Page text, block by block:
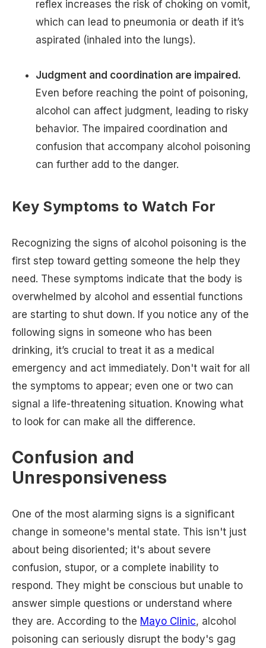
reflex increases the risk of choking on vomit,
which can lead to pneumonia or death if it’s
aspirated (inhaled into the lungs).
Judgment and coordination are impaired.
Even before reaching the point of poisoning,
alcohol can affect judgment, leading to risky
behavior. The impaired coordination and
confusion that accompany alcohol poisoning
can further add to the danger.
Key Symptoms to Watch For
Recognizing the signs of alcohol poisoning is the
first step toward getting someone the help they
need. These symptoms indicate that the body is
overwhelmed by alcohol and essential functions
are starting to shut down. If you notice any of the
following signs in someone who has been
drinking, it’s crucial to treat it as a medical
emergency and act immediately. Don't wait for all
the symptoms to appear; even one or two can
signal a life-threatening situation. Knowing what
to look for can make all the difference.
Confusion and
Unresponsiveness
One of the most alarming signs is a significant
change in someone's mental state. This isn't just
about being disoriented; it's about severe
confusion, stupor, or a complete inability to
respond. They might be conscious but unable to
answer simple questions or understand where
they are. According to the Mayo Clinic, alcohol
poisoning can seriously disrupt the body's gag